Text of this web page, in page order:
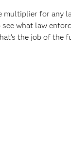
multiplier for any
what law
the job of the